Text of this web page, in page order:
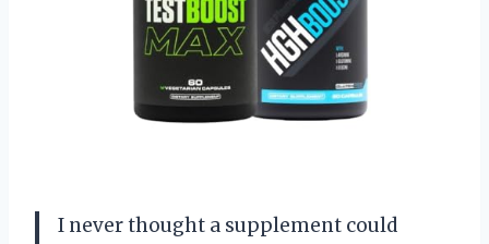
I never thought a supplement could